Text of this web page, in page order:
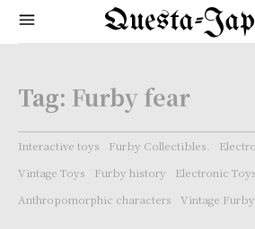
Questa-
Tag: Furby fear
Interactive toys Furby Collectibles.
Vintage Toys
Furby history
Electronic Toys
Anthropomorphic characters
Vintage Furby